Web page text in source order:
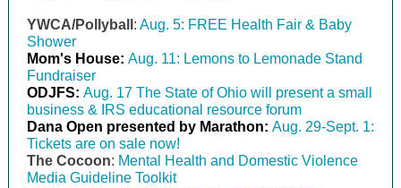
YWCA/Pollyball : Aug. 5: FREE Health Fair & Baby
Shower
Mom's House: Aug. 11: Lemons to Lemonade Stand
Fundraiser
ODJFS: Aug. 17 The State of Ohio will present a small
business & IRS educational resource forum
Dana Open presented by Marathon: Aug. 29-Sept. 1:
Tickets are on sale now!
The Cocoon: Mental Health and Domestic Violence
Media Guideline Toolkit